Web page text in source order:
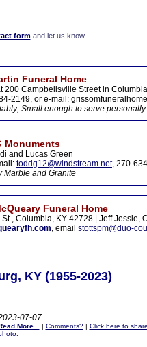
formand let us know.
Funeral Home
200 Campbellsville Street in
2149, or e-mail:
Small enough to serve personally.
Monuments
and Lucas Green
toddg12@windstream.net, 270-
Marble and Granite
Funeral Home
Columbia, KY 42728 | Jeff Jessie,
, email stottspm@duo-
KY (1955-2023)
07-07 .
More... | Comments?| Click here to